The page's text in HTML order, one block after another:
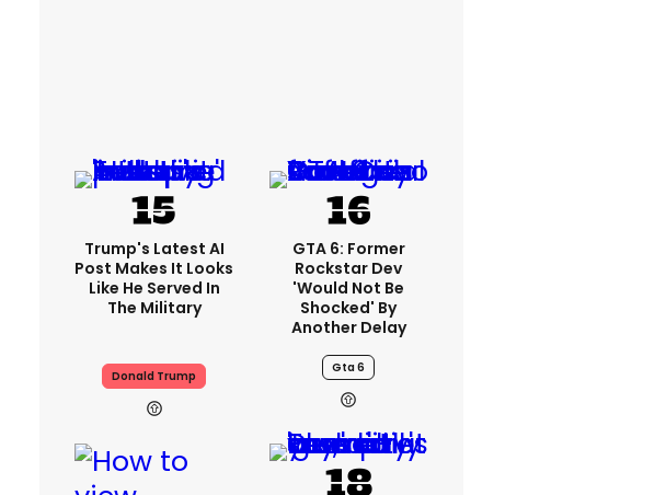
Trump's Latest AI
Post Makes It Looks
Like He Served In
The Military
Donald Trump
GTA 6: Former
Rockstar Dev
'would Not Be
Shocked' By
Another Delay
Gta 6